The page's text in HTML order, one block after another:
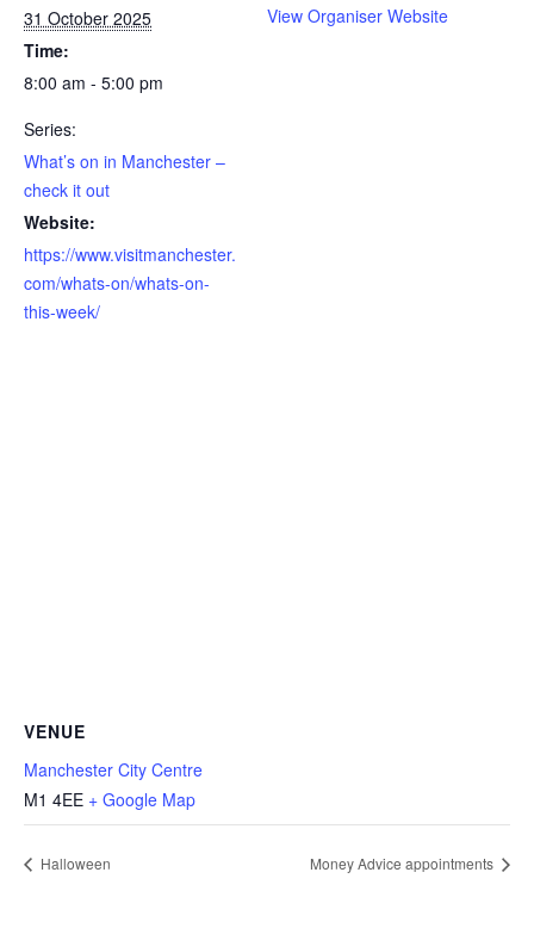
31 October 2025
Time:
8:00 am - 5:00 pm
Series:
What’s on in Manchester –
check it out
Website:
https://www.visitmanchester.
com/whats-on/whats-on-
this-week/
View Organiser Website
VENUE
Manchester City Centre
M1 4EE + Google Map
Halloween Money Advice appointments